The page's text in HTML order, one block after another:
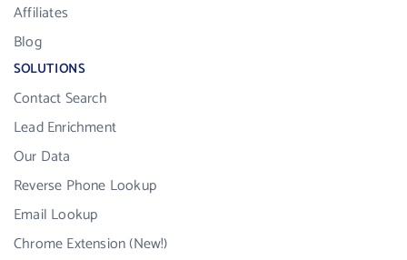
Affiliates
Blog
SOLUTIONS
Contact Search
Lead Enrichment
Our Data
Reverse Phone Lookup
Email Lookup
Chrome Extension (New!)